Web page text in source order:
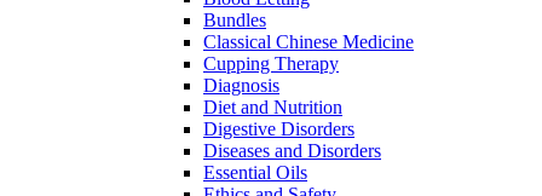
Bundles
Classical Chinese Medicine
Cupping Therapy
Diagnosis
Diet and Nutrition
Digestive Disorders
Diseases and Disorders
Essential Oils